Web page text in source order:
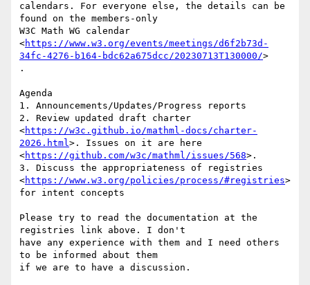
calendars. For everyone else, the details can be
found on the members-only
W3C Math WG calendar
<https://www.w3.org/events/meetings/d6f2b73d-
34fc-4276-b164-bdc62a675dcc/20230713T130000/>
.
Agenda
1. Announcements/Updates/Progress reports
2. Review updated draft charter
<https://w3c.github.io/mathml-docs/charter-
2026.html>. Issues on it are here
<https://github.com/w3c/mathml/issues/568>.
3. Discuss the appropriateness of registries
<https://www.w3.org/policies/process/#registries>
for intent concepts
Please try to read the documentation at the
registries link above. I don't
have any experience with them and I need others
to be informed about them
if we are to have a discussion.